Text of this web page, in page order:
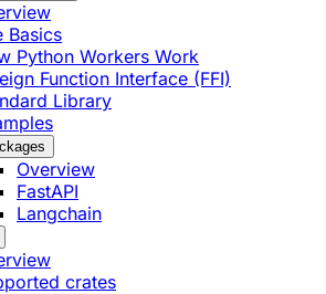
Basics
Python Workers Work
Function Interface (FFI)
Library
Overview
FastAPI
Langchain
crates